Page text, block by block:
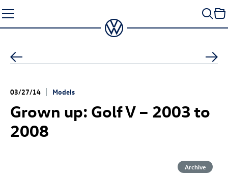
to
content
03/27/14 Models
Grown up: Golf V – 2003 to
2008
Archive